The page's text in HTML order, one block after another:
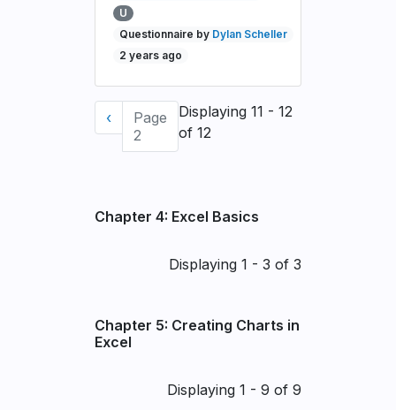
U
Questionnaire by Dylan Scheller
2 years ago
Pagination
Previous
page
‹
Page
2
Displaying 11 - 12
of 12
Chapter 4: Excel Basics
PaginationDisplaying 1 - 3 of 3
Chapter 5: Creating Charts in
Excel
PaginationDisplaying 1 - 9 of 9